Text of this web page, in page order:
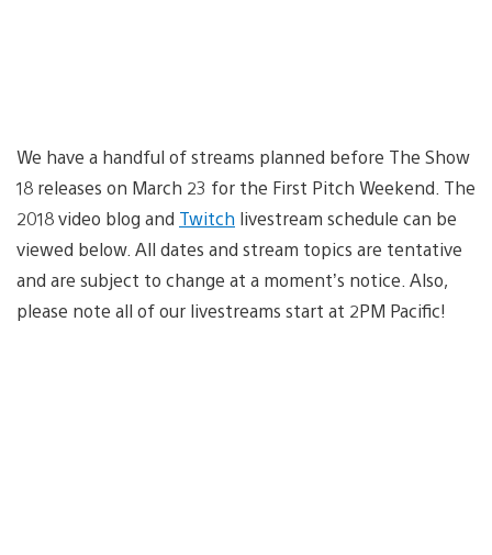
We have a handful of streams planned before The Show
18 releases on March 23 for the First Pitch Weekend. The
2018 video blog and Twitch livestream schedule can be
viewed below. All dates and stream topics are tentative
and are subject to change at a moment’s notice. Also,
please note all of our livestreams start at 2PM Pacific!